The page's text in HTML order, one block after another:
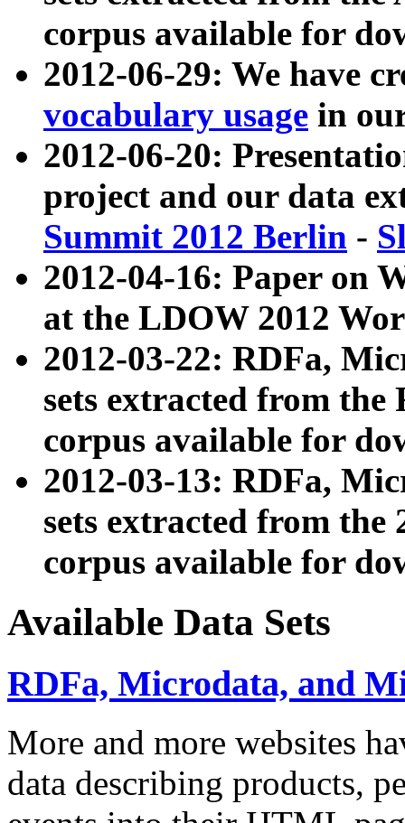
corpus available for
2012-06-29: We have
vocabulary usage in
2012-06-20:
project and our data
Summit 2012 Berlin -
2012-04-16: Paper on
at the LDOW 2012
2012-03-22: RDFa,
sets extracted from
corpus available for
2012-03-13: RDFa,
sets extracted from the
corpus available for
Available Data Sets
RDFa, Microdata, and
More and more websites
data describing products,